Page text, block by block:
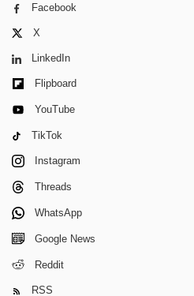
Facebook
X
LinkedIn
Flipboard
YouTube
TikTok
Instagram
Threads
WhatsApp
Google News
Reddit
RSS